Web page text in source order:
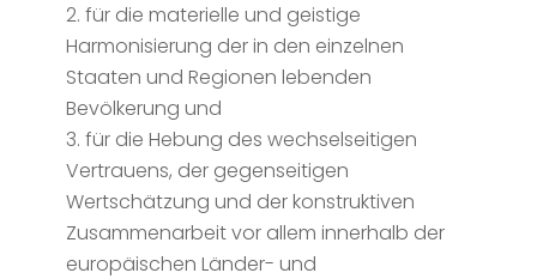
für die materielle und geistige
Harmonisierung der in den einzelnen
Staaten und Regionen lebenden
Bevölkerung und
für die Hebung des wechselseitigen
Vertrauens, der gegenseitigen
Wertschätzung und der konstruktiven
Zusammenarbeit vor allem innerhalb der
europäischen Länder- und